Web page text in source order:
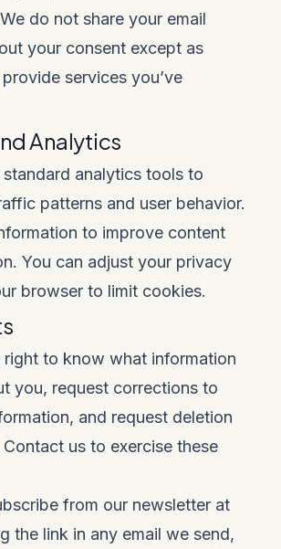
do not share your email
your consent except as
services you’ve
Analytics
standard analytics tools to
patterns and user behavior.
to improve content
You can adjust your privacy
browser to limit cookies.
right to know what information
you, request corrections to
and request deletion
us to exercise these
from our newsletter at
the link in any email we send,